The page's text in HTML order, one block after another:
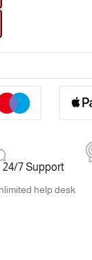
24/7 Support
help desk